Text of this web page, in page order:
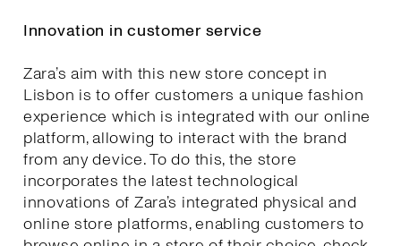
Innovation in customer service
Zara’s aim with this new store concept in
Lisbon is to offer customers a unique fashion
experience which is integrated with our online
platform, allowing to interact with the brand
from any device. To do this, the store
incorporates the latest technological
innovations of Zara’s integrated physical and
online store platforms, enabling customers to